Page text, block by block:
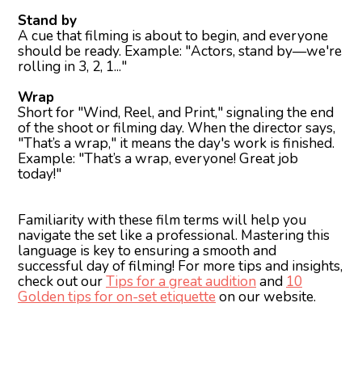
Stand by
A cue that filming is about to begin, and everyone
should be ready. Example: "Actors, stand by—we're
rolling in 3, 2, 1..."
Wrap
Short for "Wind, Reel, and Print," signaling the end
of the shoot or filming day. When the director says,
"That’s a wrap," it means the day's work is finished.
Example: "That’s a wrap, everyone! Great job
today!"
Familiarity with these film terms will help you
navigate the set like a professional. Mastering this
language is key to ensuring a smooth and
successful day of filming! For more tips and insights,
check out ourTips for a great audition and 10
Golden tips for on-set etiquetteon our website.